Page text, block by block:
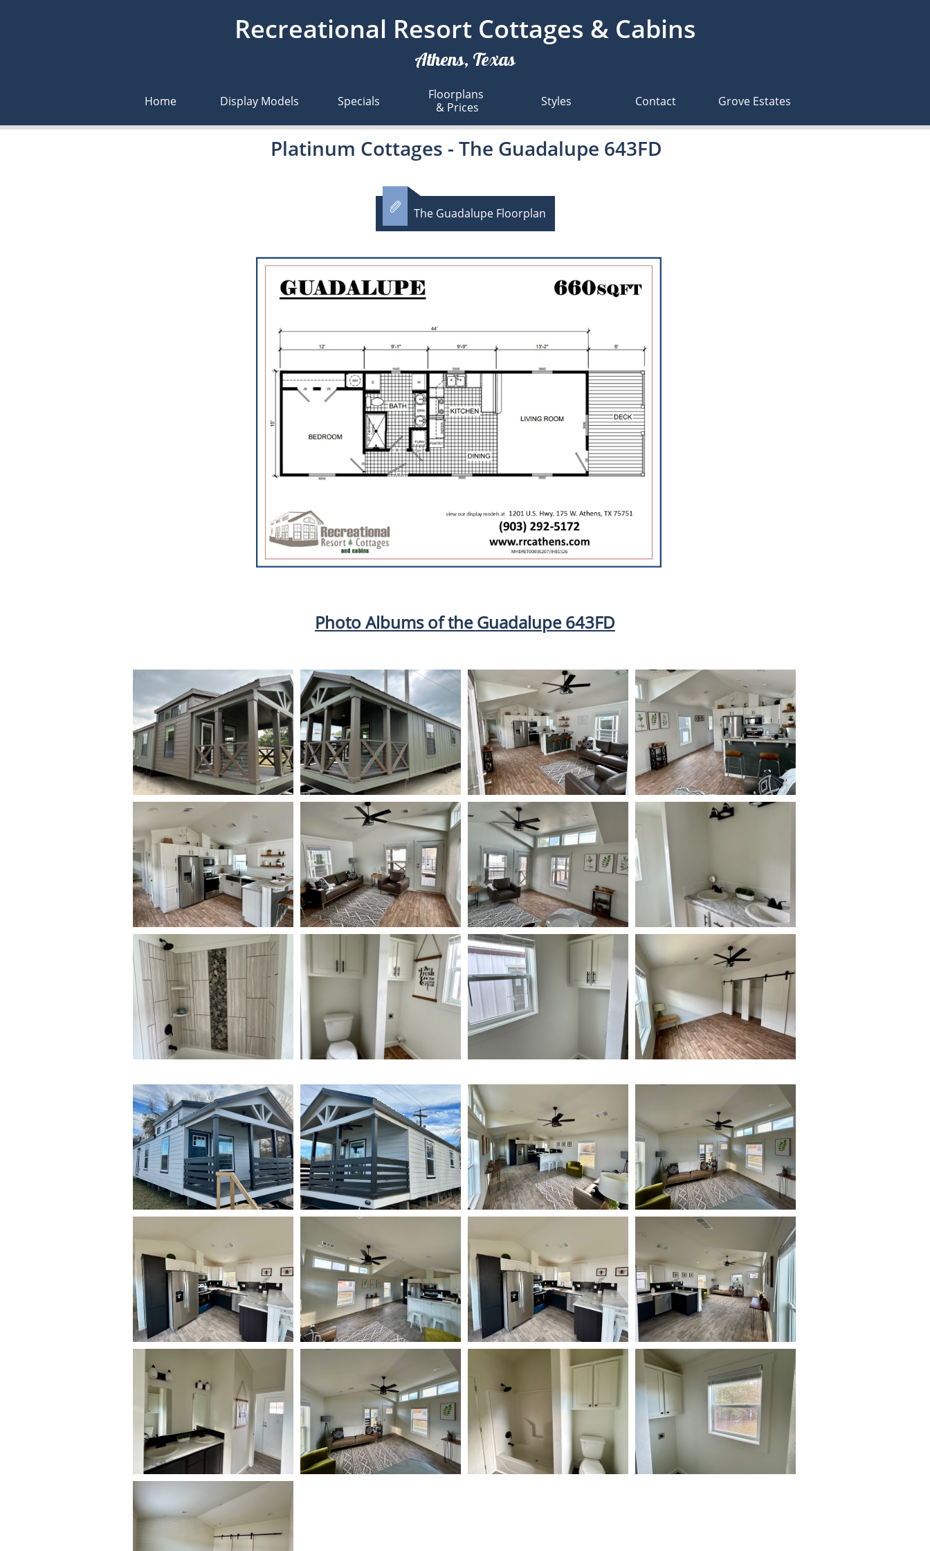
Home Display Models Specials
Floorplans
& Prices
Styles Contact Grove Estates
Recreational Resort Cottages & Cabins
Athens, Texas
Platinum Cottages - The Guadalupe 643FD
The Guadalupe Floorplan​

Photo Albums of the Guadalupe 643FD